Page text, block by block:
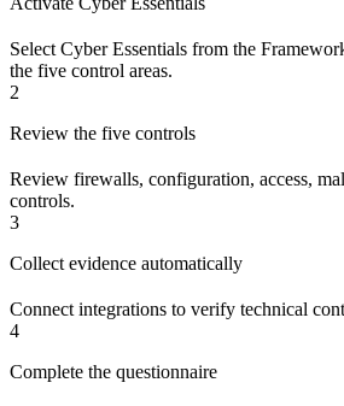
Select Cyber Essentials from the
the five control areas.
2
Review the five controls
Review firewalls, configuration, access,
controls.
3
Collect evidence automatically
Connect integrations to verify technical
4
Complete the questionnaire